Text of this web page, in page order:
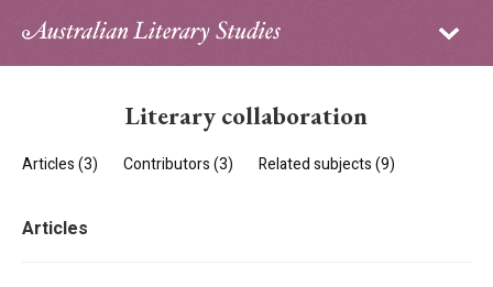
Sign in
Literary collaboration
Articles (3) Contributors (3) Related subjects (9)
Articles